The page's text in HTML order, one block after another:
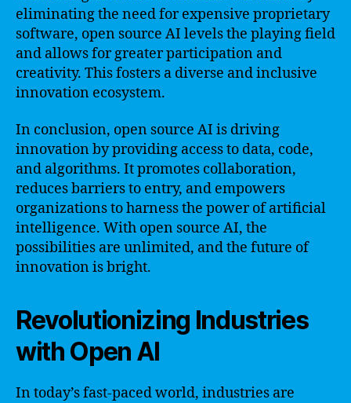
eliminating the need for expensive proprietary
software, open source AI levels the playing field
and allows for greater participation and
creativity. This fosters a diverse and inclusive
innovation ecosystem.
In conclusion, open source AI is driving
innovation by providing access to data, code,
and algorithms. It promotes collaboration,
reduces barriers to entry, and empowers
organizations to harness the power of artificial
intelligence. With open source AI, the
possibilities are unlimited, and the future of
innovation is bright.
Revolutionizing Industries
with Open AI
In today’s fast-paced world, industries are